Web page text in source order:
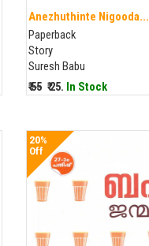
Anezhuthinte Nigooda...
Paperback
Story
Suresh Babu
₹ 55 ₹ 25. In Stock
20%
Off